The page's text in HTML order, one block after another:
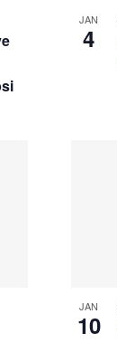
JAN
4
JAN
10